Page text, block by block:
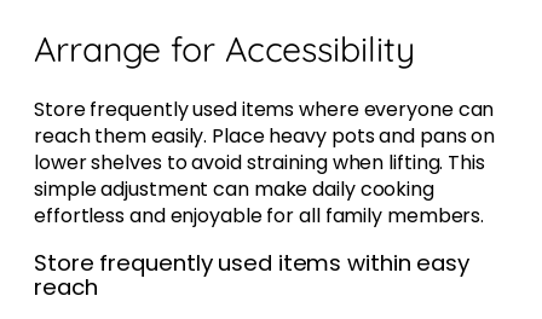
Arrange for Accessibility
Store frequently used items where everyone can
reach them easily. Place heavy pots and pans on
lower shelves to avoid straining when lifting. This
simple adjustment can make daily cooking
effortless and enjoyable for all family members.
Store frequently used items within easy
reach